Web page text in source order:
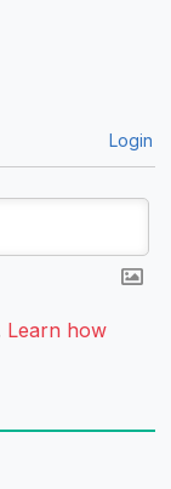
Login
Learn how